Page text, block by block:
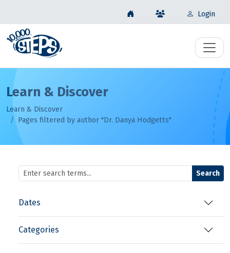
Login
Learn & Discover
Learn & Discover
Pages filtered by author "Dr. Danya Hodgetts"
Search
Dates
Categories